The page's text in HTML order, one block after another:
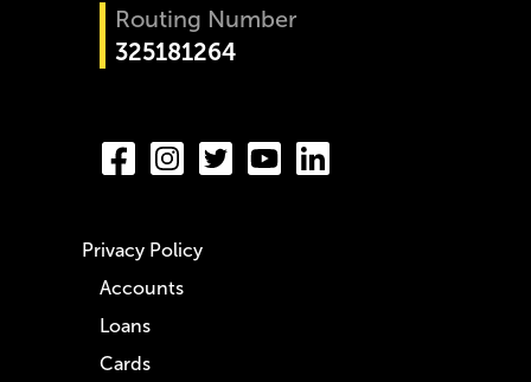
Routing Number
325181264
Accounts
Loans
Cards
Privacy Policy